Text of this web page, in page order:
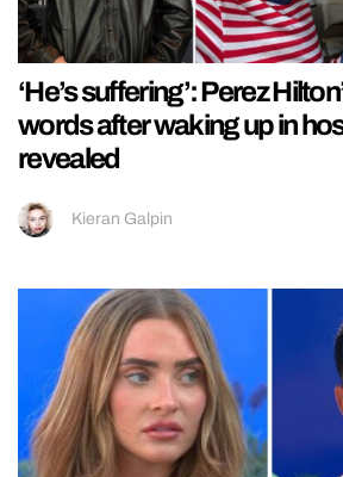
‘He’s suffering’: Perez
words after waking up in
revealed
Kieran Galpin